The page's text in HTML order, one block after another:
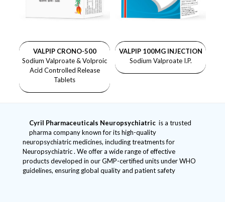
VALPIP CRONO-500
Sodium Valproate & Volproic
Acid Controlled Release
Tablets
VALPIP 100MG INJECTION
Sodium Valproate I.P.
Cyril Pharmaceuticals Neuropsychiatric is a trusted
pharma company known for its high-quality
neuropsychiatric medicines, including treatments for
Neuropsychiatric . We offer a wide range of effective
products developed in our GMP-certified units under WHO
guidelines, ensuring global quality and patient safety